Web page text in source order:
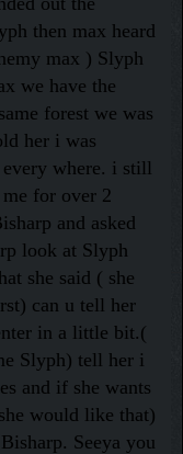
then max heard
max ) Slyph
we have the
forest we was
her i was
where. i still
for over 2
and asked
look at Slyph
she said ( she
can u tell her
in a little bit.(
Slyph) tell her i
and if she wants
would like that)
Seeya you